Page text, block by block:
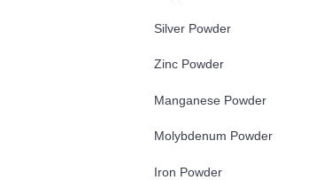
Silver Powder
Zinc Powder
Manganese Powder
Molybdenum Powder
Iron Powder